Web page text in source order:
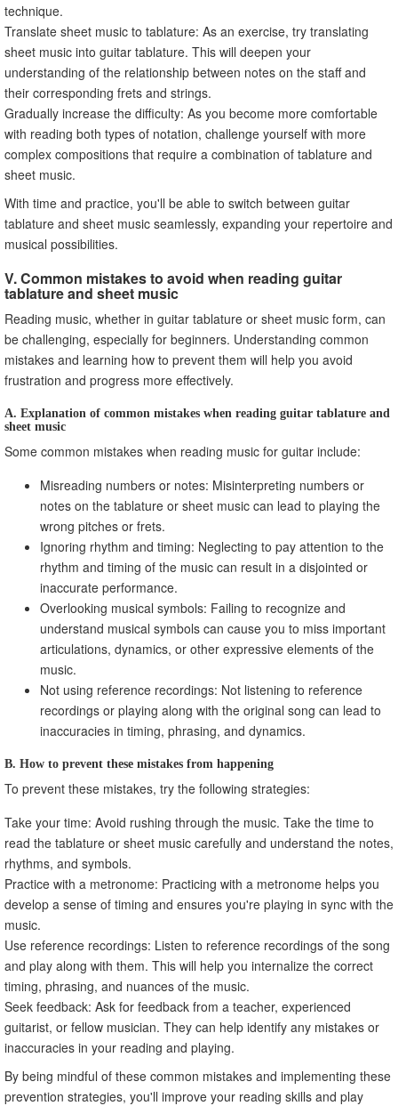
technique.
Translate sheet music to tablature: As an exercise, try translating
sheet music into guitar tablature. This will deepen your
understanding of the relationship between notes on the staff and
their corresponding frets and strings.
Gradually increase the difficulty: As you become more comfortable
with reading both types of notation, challenge yourself with more
complex compositions that require a combination of tablature and
sheet music.
With time and practice, you'll be able to switch between guitar
tablature and sheet music seamlessly, expanding your repertoire and
musical possibilities.
V. Common mistakes to avoid when reading guitar
tablature and sheet music
Reading music, whether in guitar tablature or sheet music form, can
be challenging, especially for beginners. Understanding common
mistakes and learning how to prevent them will help you avoid
frustration and progress more effectively.
A. Explanation of common mistakes when reading guitar tablature and
sheet music
Some common mistakes when reading music for guitar include:
Misreading numbers or notes: Misinterpreting numbers or
notes on the tablature or sheet music can lead to playing the
wrong pitches or frets.
Ignoring rhythm and timing: Neglecting to pay attention to the
rhythm and timing of the music can result in a disjointed or
inaccurate performance.
Overlooking musical symbols: Failing to recognize and
understand musical symbols can cause you to miss important
articulations, dynamics, or other expressive elements of the
music.
Not using reference recordings: Not listening to reference
recordings or playing along with the original song can lead to
inaccuracies in timing, phrasing, and dynamics.
B. How to prevent these mistakes from happening
To prevent these mistakes, try the following strategies:
Take your time: Avoid rushing through the music. Take the time to
read the tablature or sheet music carefully and understand the notes,
rhythms, and symbols.
Practice with a metronome: Practicing with a metronome helps you
develop a sense of timing and ensures you're playing in sync with the
music.
Use reference recordings: Listen to reference recordings of the song
and play along with them. This will help you internalize the correct
timing, phrasing, and nuances of the music.
Seek feedback: Ask for feedback from a teacher, experienced
guitarist, or fellow musician. They can help identify any mistakes or
inaccuracies in your reading and playing.
By being mindful of these common mistakes and implementing these
prevention strategies, you'll improve your reading skills and play